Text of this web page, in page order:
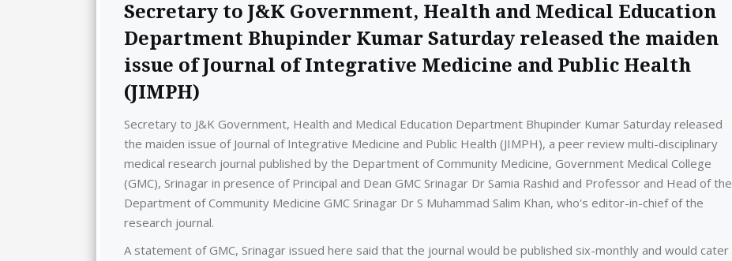
Secretary to J&K Government, Health and Medical Education
Department Bhupinder Kumar Saturday released the maiden
issue of Journal of Integrative Medicine and Public Health
(JIMPH)
Secretary to J&K Government, Health and Medical Education Department Bhupinder Kumar Saturday released
the maiden issue of Journal of Integrative Medicine and Public Health (JIMPH), a peer review multi-disciplinary
medical research journal published by the Department of Community Medicine, Government Medical College
(GMC), Srinagar in presence of Principal and Dean GMC Srinagar Dr Samia Rashid and Professor and Head of the
Department of Community Medicine GMC Srinagar Dr S Muhammad Salim Khan, who's editor-in-chief of the
research journal.
A statement of GMC, Srinagar issued here said that the journal would be published six-monthly and would cater